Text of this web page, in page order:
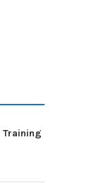
Training